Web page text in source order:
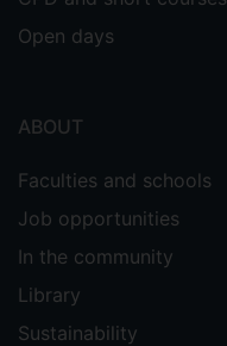
Open days
ABOUT
Faculties and schools
Job opportunities
In the community
Library
Sustainability